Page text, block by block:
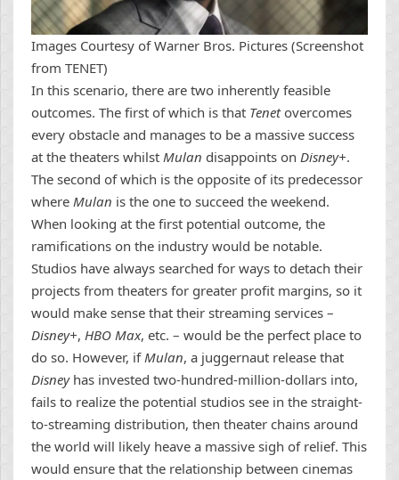
Images Courtesy of Warner Bros. Pictures (Screenshot
from TENET)
In this scenario, there are two inherently feasible
outcomes. The first of which is that Tenet overcomes
every obstacle and manages to be a massive success
at the theaters whilst Mulan disappoints on Disney+.
The second of which is the opposite of its predecessor
where Mulan is the one to succeed the weekend.
When looking at the first potential outcome, the
ramifications on the industry would be notable.
Studios have always searched for ways to detach their
projects from theaters for greater profit margins, so it
would make sense that their streaming services –
Disney+, HBO Max, etc. – would be the perfect place to
do so. However, if Mulan, a juggernaut release that
Disney has invested two-hundred-million-dollars into,
fails to realize the potential studios see in the straight-
to-streaming distribution, then theater chains around
the world will likely heave a massive sigh of relief. This
would ensure that the relationship between cinemas